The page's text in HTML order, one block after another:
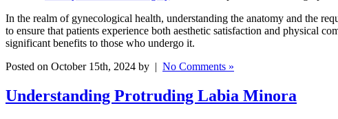
In the realm of gynecological health, understanding the anatomy and the
to ensure that patients experience both aesthetic satisfaction and physical
significant benefits to those who undergo it.
Posted on October 15th, 2024 by | No Comments »
Understanding Protruding Labia Minora